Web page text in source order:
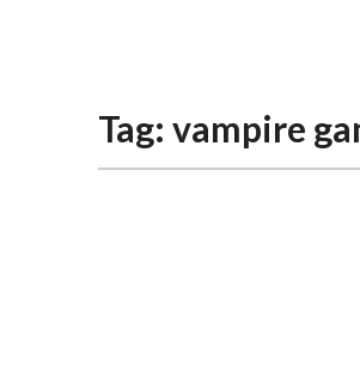
Tag: vampire